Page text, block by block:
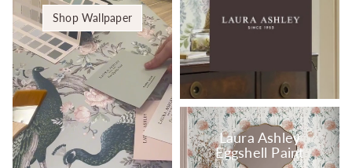
Shop Wallpaper
Laura Ashley
Eggshell Paint